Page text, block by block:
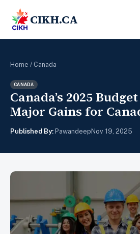
CIKH.CA
Home / Canada
CANADA
Canada’s 2025
Major Gains for
Published By: Pawandeep Nov 19, 2025